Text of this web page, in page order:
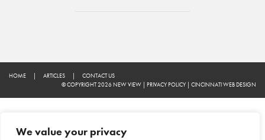
We value your privacy
HOME | ARTICLES |
CONTACT US
© COPYRIGHT 2026 NEW VIEW | PRIVACY POLICY | CINCINNATI WEB DESIGN